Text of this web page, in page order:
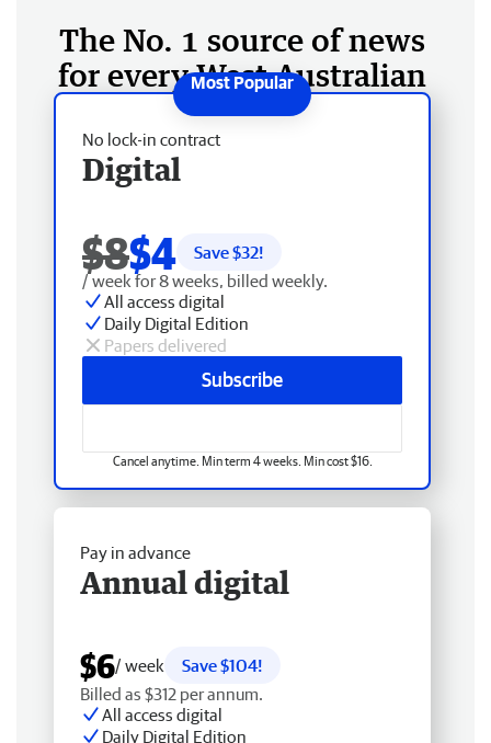
The No. 1 source of news
for every West Australian
No lock-in contract
Digital
$8$4 Save $32!
/ week for 8 weeks, billed weekly.
All access digital
Daily Digital Edition
Papers delivered
Subscribe
Cancel anytime. Min term 4 weeks. Min cost $16.
Pay in advance
Annual digital
$6/ week
Save $104!
Billed as $312 per annum.
All access digital
Daily Digital Edition